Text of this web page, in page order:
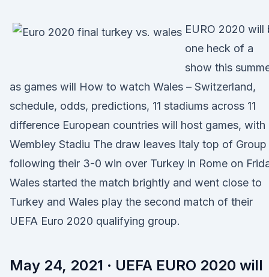
EURO 2020 will
one heck of a
show this
as games will How to watch Wales – Switzerland,
schedule, odds, predictions, 11 stadiums across 11
difference European countries will host games, with
Wembley Stadiu The draw leaves Italy top of Group
following their 3-0 win over Turkey in Rome on
Wales started the match brightly and went close to
Turkey and Wales play the second match of their
UEFA Euro 2020 qualifying group.
May 24, 2021 · UEFA EURO 2020 will